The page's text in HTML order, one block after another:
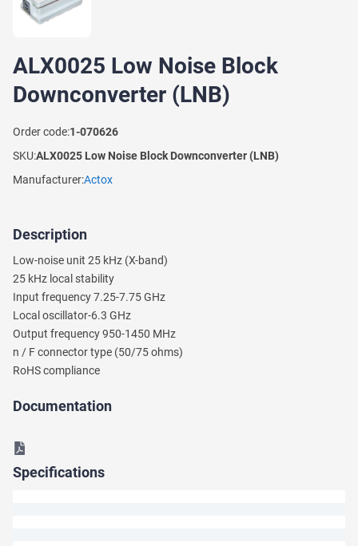
ALX0025 Low Noise Block
Downconverter (LNB)
Order code:1-070626
SKU:ALX0025 Low Noise Block Downconverter (LNB)
Manufacturer:Actox
Ask
a
Question
We
will
answer
your
shortly.
Description
Low-noise unit 25 kHz (X-band)
25 kHz local stability
Input frequency 7.25-7.75 GHz
Local oscillator-6.3 GHz
Output frequency 950-1450 MHz
n / F connector type (50/75 ohms)
RoHS compliance
Documentation
Specifications